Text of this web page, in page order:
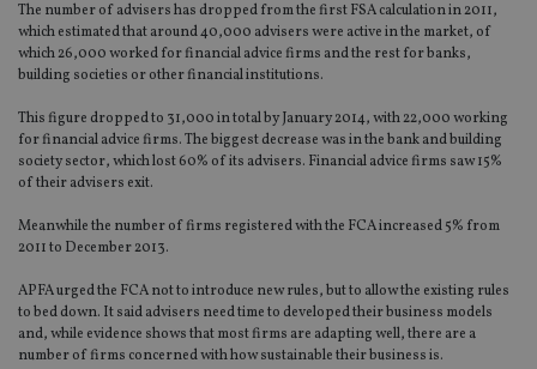
The number of advisers has dropped from the first FSA calculation in 2011,
which estimated that around 40,000 advisers were active in the market, of
which 26,000 worked for financial advice firms and the rest for banks,
building societies or other financial institutions.
This figure dropped to 31,000 in total by January 2014, with 22,000 working
for financial advice firms. The biggest decrease was in the bank and building
society sector, which lost 60% of its advisers. Financial advice firms saw 15%
of their advisers exit.
Meanwhile the number of firms registered with the FCA increased 5% from
2011 to December 2013.
APFA urged the FCA not to introduce new rules, but to allow the existing rules
to bed down. It said advisers need time to developed their business models
and, while evidence shows that most firms are adapting well, there are a
number of firms concerned with how sustainable their business is.